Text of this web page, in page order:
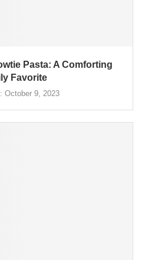
Pasta: A Comforting
Favorite
October 9, 2023